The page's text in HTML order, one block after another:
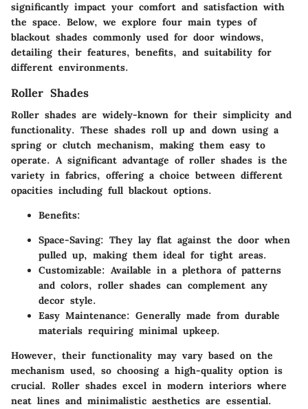
significantly impact your comfort and satisfaction with
the space. Below, we explore four main types of
blackout shades commonly used for door windows,
detailing their features, benefits, and suitability for
different environments.
Roller Shades
Roller shades are widely-known for their simplicity and
functionality. These shades roll up and down using a
spring or clutch mechanism, making them easy to
operate. A significant advantage of roller shades is the
variety in fabrics, offering a choice between different
opacities including full blackout options.
Benefits:
Space-Saving: They lay flat against the door when
pulled up, making them ideal for tight areas.
Customizable: Available in a plethora of patterns
and colors, roller shades can complement any
decor style.
Easy Maintenance: Generally made from durable
materials requiring minimal upkeep.
However, their functionality may vary based on the
mechanism used, so choosing a high-quality option is
crucial. Roller shades excel in modern interiors where
neat lines and minimalistic aesthetics are essential.